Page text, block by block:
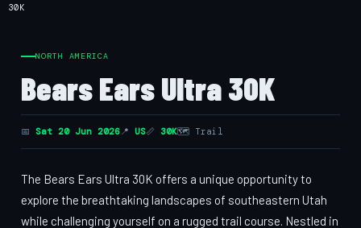
30K
NORTH AMERICA
Bears Ears Ultra 30K
📅 Sat 20 Jun 2026📍 US📏 30K🗺 Trail
The Bears Ears Ultra 30K offers a unique opportunity to
explore the breathtaking landscapes of southeastern Utah
while challenging yourself on a rugged trail course. Nestled in